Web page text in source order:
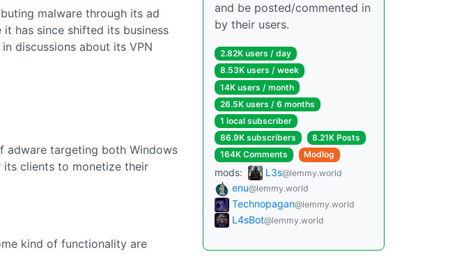
malware through its ad
has since shifted its business
discussions about its VPN
adware targeting both Windows
its clients to monetize their
kind of functionality are
and be posted/commented in
by their users.
2.82K users / day
8.53K users / week
14K users / month
26.5K users / 6 months
1 local subscriber
86.9K subscribers
8.21K Posts
164K Comments
Modlog
mods: L3s@lemmy.world
enu@lemmy.world
Technopagan@lemmy.world
L4sBot@lemmy.world